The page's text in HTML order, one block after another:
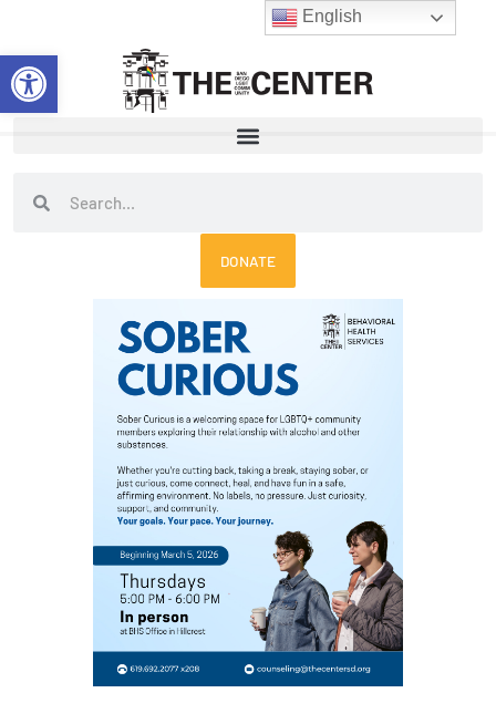
Open toolbar
content
SearchSearch
DONATE
English